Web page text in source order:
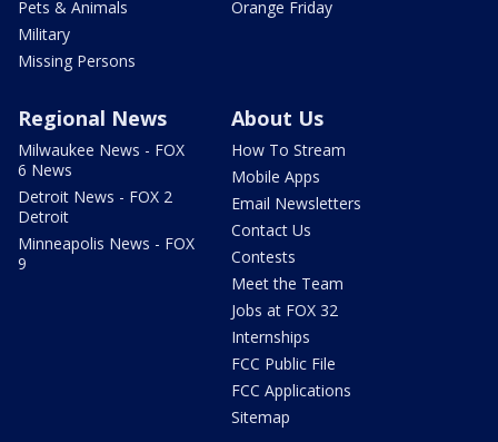
Pets & Animals
Military
Missing Persons
Orange Friday
Regional News
Milwaukee News - FOX
6 News
Detroit News - FOX 2
Detroit
Minneapolis News - FOX
9
About Us
How To Stream
Mobile Apps
Email Newsletters
Contact Us
Contests
Meet the Team
Jobs at FOX 32
Internships
FCC Public File
FCC Applications
Sitemap